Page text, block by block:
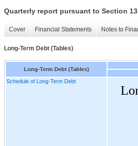
Quarterly report pursuant to Section
Cover Financial Statements Notes to
Long-Term Debt (Tables)
Long-Term Debt (Tables)
Schedule of Long-Term Debt